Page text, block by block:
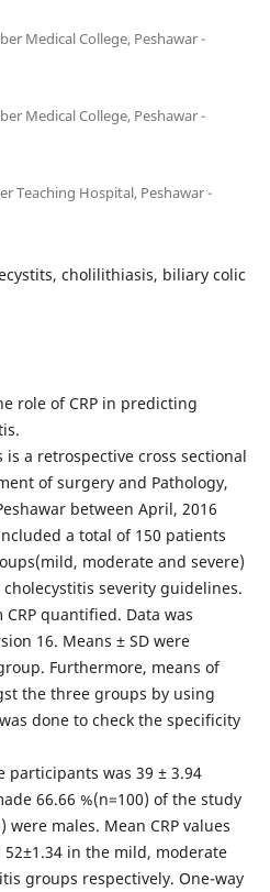
Medical College, Peshawar -
Medical College, Peshawar -
Teaching Hospital, Peshawar -
cholilithiasis, biliary colic
role of CRP in predicting
a retrospective cross sectional
of surgery and Pathology,
between April, 2016
a total of 150 patients
moderate and severe)
severity guidelines.
quantified. Data was
16. Means ± SD were
Furthermore, means of
the three groups by using
done to check the specificity
participants was 39 ± 3.94
66.66 %(n=100) of the study
were males. Mean CRP values
52±1.34 in the mild, moderate
groups respectively. One-way